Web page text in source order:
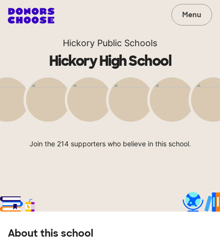
Menu
Hickory Public Schools
Hickory High School
Join the 214 supporters who believe in this school.
About this school